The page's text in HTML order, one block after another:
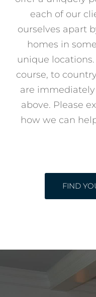
each of our
ourselves apart
homes in
unique
course, to
are
above. Please
how we can
FIND